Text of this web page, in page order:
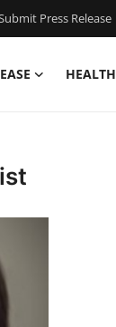
Press Release
HEALTH